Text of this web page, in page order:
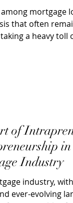
mortgage
that often
a heavy toll
of
in
Industry
industry,
ever-evolving